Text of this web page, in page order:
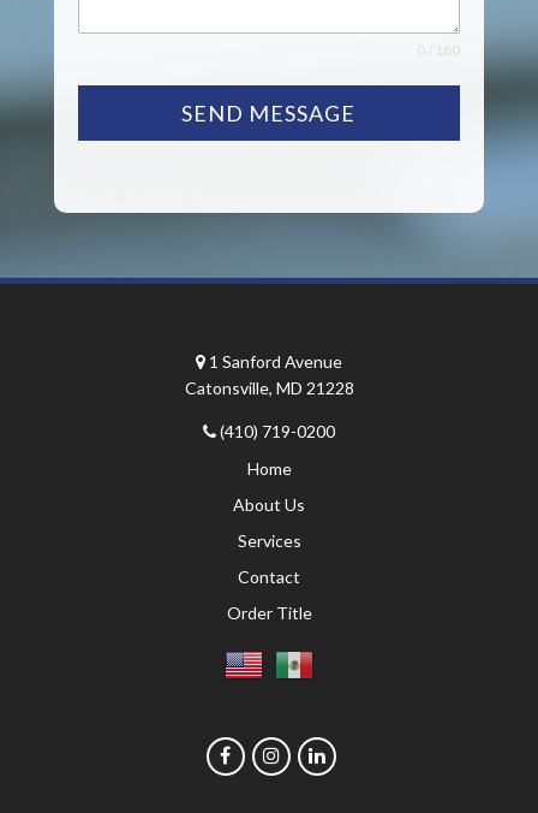
0 / 180
SEND MESSAGE
1 Sanford Avenue
Catonsville, MD 21228
(410) 719-0200
Home
About Us
Services
Contact
Order Title